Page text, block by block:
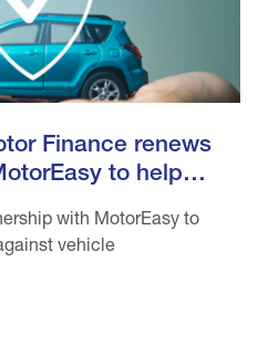
Finance renews
to help
with MotorEasy to
vehicle